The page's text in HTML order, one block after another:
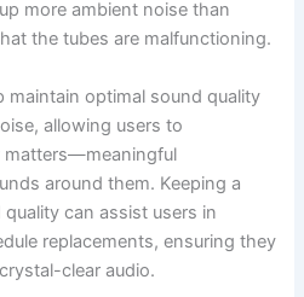
more ambient noise than
the tubes are malfunctioning.
maintain optimal sound quality
allowing users to
matters—meaningful
around them. Keeping a
can assist users in
replacements, ensuring they
clear audio.